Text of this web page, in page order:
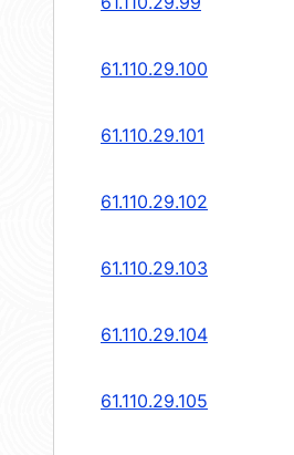
61.110.29.100
61.110.29.101
61.110.29.102
61.110.29.103
61.110.29.104
61.110.29.105